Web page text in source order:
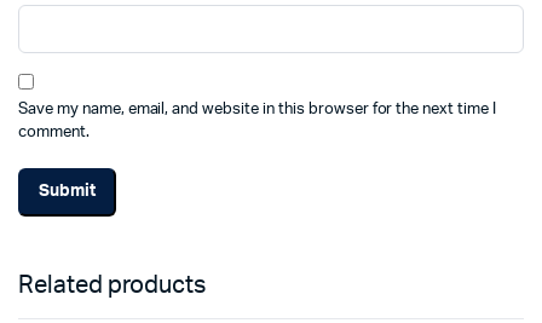
Save my name, email, and website in this browser for the next time I
comment.
Related products